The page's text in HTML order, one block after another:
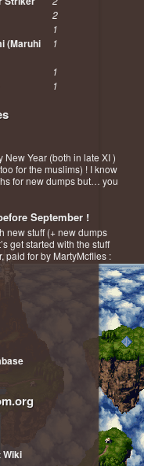
2
1
(Maruhi
1
1
1
New Year (both in late XI )
for the muslims) ! I know
for new dumps but… you
September !
new stuff (+ new dumps
get started with the stuff
paid for by MartyMcflies :
Wiki